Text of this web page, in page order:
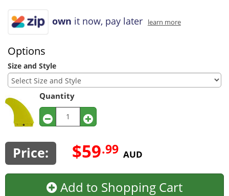
own it now, pay later learn more
Options
Size and Style
Quantity
Price: $59.99 AUD
Add to Shopping Cart